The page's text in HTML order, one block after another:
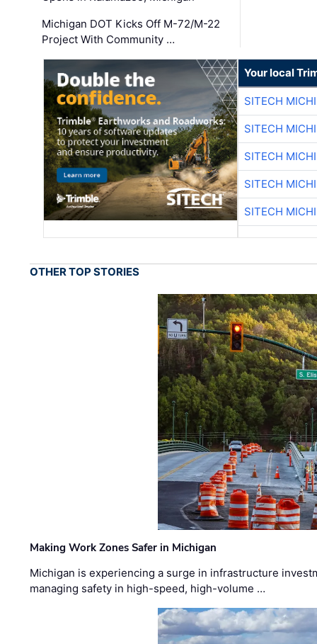
Michigan DOT Kicks Off M-72/M-22
Project With Community …
Your local
SITECH
SITECH
SITECH
SITECH
SITECH
OTHER TOP STORIES
Making Work Zones Safer in Michigan
Michigan is experiencing a surge in infrastructure
managing safety in high-speed, high-volume …